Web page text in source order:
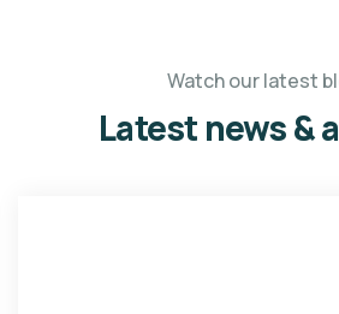
Watch our latest
Latest news &